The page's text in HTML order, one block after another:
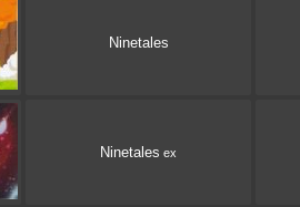
Ninetales
Ninetales ex